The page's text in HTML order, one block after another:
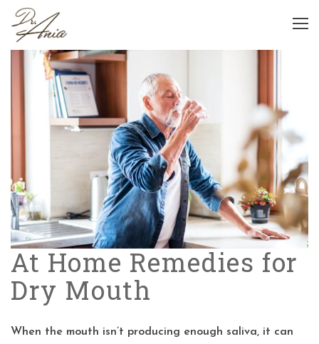
At Home Remedies for
Dry Mouth
When the mouth isn’t producing enough saliva, it can